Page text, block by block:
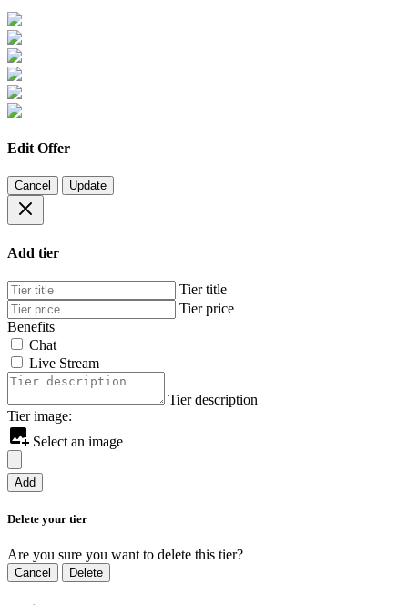
Edit Offer
Cancel Update
Add tier
Tier title
Tier price
Benefits
Chat
Live Stream
Tier description
Tier image:
Select an image
Add
Delete your tier
Are you sure you want to delete this tier?
Cancel Delete